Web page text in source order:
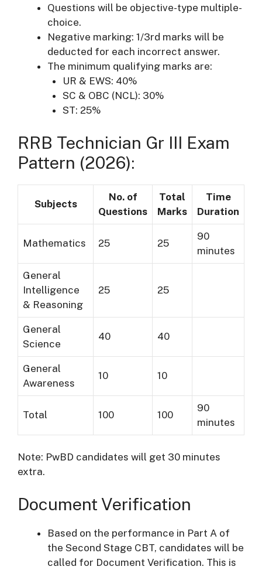
Questions will be objective-type multiple-
choice.
Negative marking: 1/3rd marks will be
deducted for each incorrect answer.
The minimum qualifying marks are:
UR & EWS: 40%
SC & OBC (NCL): 30%
ST: 25%
RRB Technician Gr III Exam
Pattern (2026):
Subjects
No. of
Questions
Total
Marks
Time
Duration
Mathematics 25 25
90
minutes
General
Intelligence
& Reasoning
25 25
General
Science
40 40
General
Awareness
10 10
Total 100 100
90
minutes
Note: PwBD candidates will get 30 minutes
extra.
Document Verification
Based on the performance in Part A of
the Second Stage CBT, candidates will be
called for Document Verification. This is